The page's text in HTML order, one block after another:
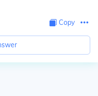
Copy